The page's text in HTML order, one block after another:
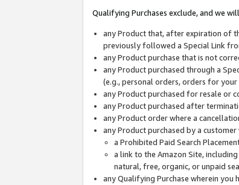
Qualifying Purchases exclude, and we
any Product that, after expiration of
previously followed a Special Link
any Product purchase that is not
any Product purchased through a
(e.g., personal orders, orders for
any Product purchased for resale or
any Product purchased after
any Product order where a
any Product purchased by a
a Prohibited Paid Search
a link to the Amazon Site,
natural, free, organic, or unpaid
any Qualifying Purchase wherein